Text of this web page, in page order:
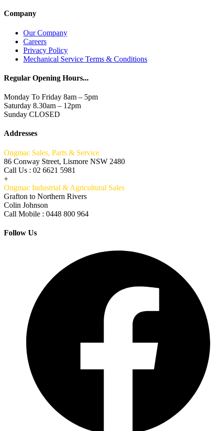
Company
Our Company
Careers
Privacy Policy
Mechanical Service Terms & Conditions
Regular Opening Hours...
Monday To Friday 8am – 5pm
Saturday 8.30am – 12pm
Sunday CLOSED
Addresses
Ongmac Sales, Parts & Service
86 Conway Street, Lismore NSW 2480
Call Us : 02 6621 5981
+
Ongmac Industrial & Agricultural Sales
Grafton to Northern Rivers
Colin Johnson
Call Mobile : 0448 800 964
Follow Us